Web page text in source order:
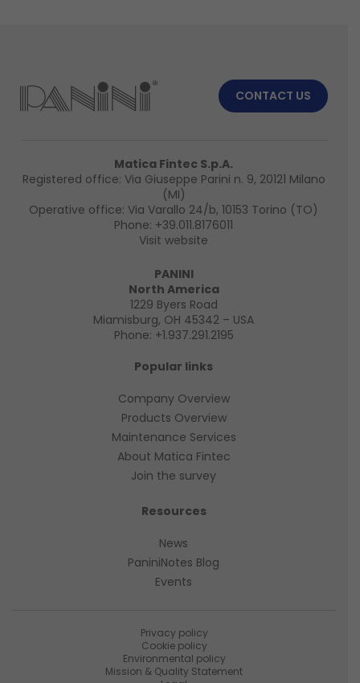
CONTACT US
Matica Fintec S.p.A.
Registered office: Via Giuseppe Parini n. 9, 20121 Milano
(MI)
Operative office: Via Varallo 24/b, 10153 Torino (TO)
Phone: +39.011.8176011
Visit website
PANINI
North America
1229 Byers Road
Miamisburg, OH 45342 – USA
Phone: +1.937.291.2195
Popular links
Company Overview
Products Overview
Maintenance Services
About Matica Fintec
Join the survey
Resources
News
PaniniNotes Blog
Events
Privacy policy
Cookie policy
Environmental policy
Mission & Quality Statement